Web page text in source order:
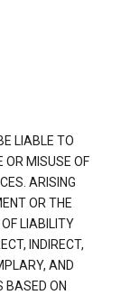
LIABLE TO
OR MISUSE OF
ARISING
OR THE
LIABILITY
INDIRECT,
AND
BASED ON